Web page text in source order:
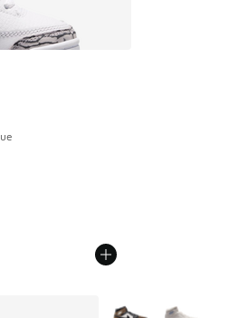
More Colors Available